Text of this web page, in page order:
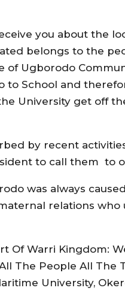
you about the
belongs to the
Ugborodo
School and
University get off
by recent
to call them to
was always
relations
Warri Kingdom:
The People All
University,